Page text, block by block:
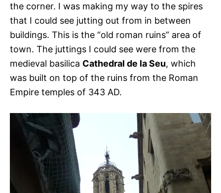
the corner. I was making my way to the spires
that I could see jutting out from in between
buildings. This is the “old roman ruins” area of
town. The juttings I could see were from the
medieval basilica Cathedral de la Seu, which
was built on top of the ruins from the Roman
Empire temples of 343 AD.